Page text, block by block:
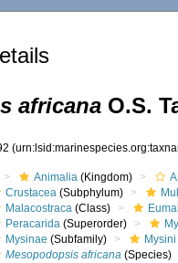
africana O.S.
Animalia (Kingdom)
Crustacea (Subphylum)
Malacostraca (Class)
Peracarida (Superorder)
Mysinae (Subfamily) Mysini
Mesopodopsis africana (Species)